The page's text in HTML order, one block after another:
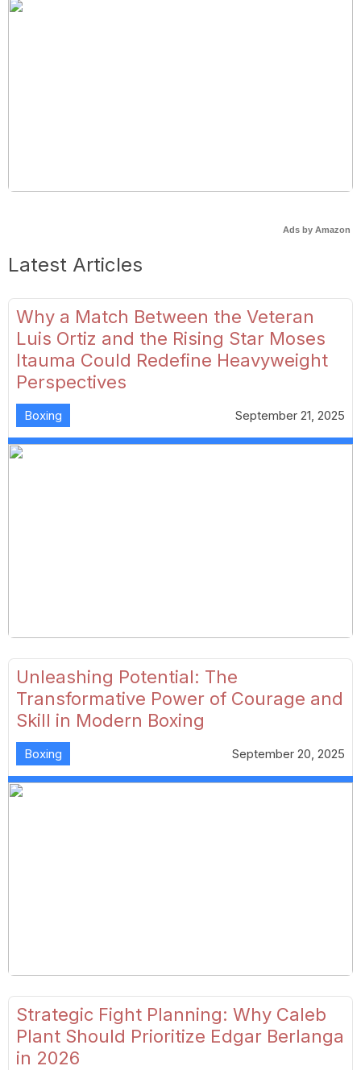
Ads by Amazon
Latest Articles
Why a Match Between the Veteran
Luis Ortiz and the Rising Star Moses
Itauma Could Redefine Heavyweight
Perspectives
Boxing September 21, 2025
Unleashing Potential: The
Transformative Power of Courage and
Skill in Modern Boxing
Boxing September 20, 2025
Strategic Fight Planning: Why Caleb
Plant Should Prioritize Edgar Berlanga
in 2026